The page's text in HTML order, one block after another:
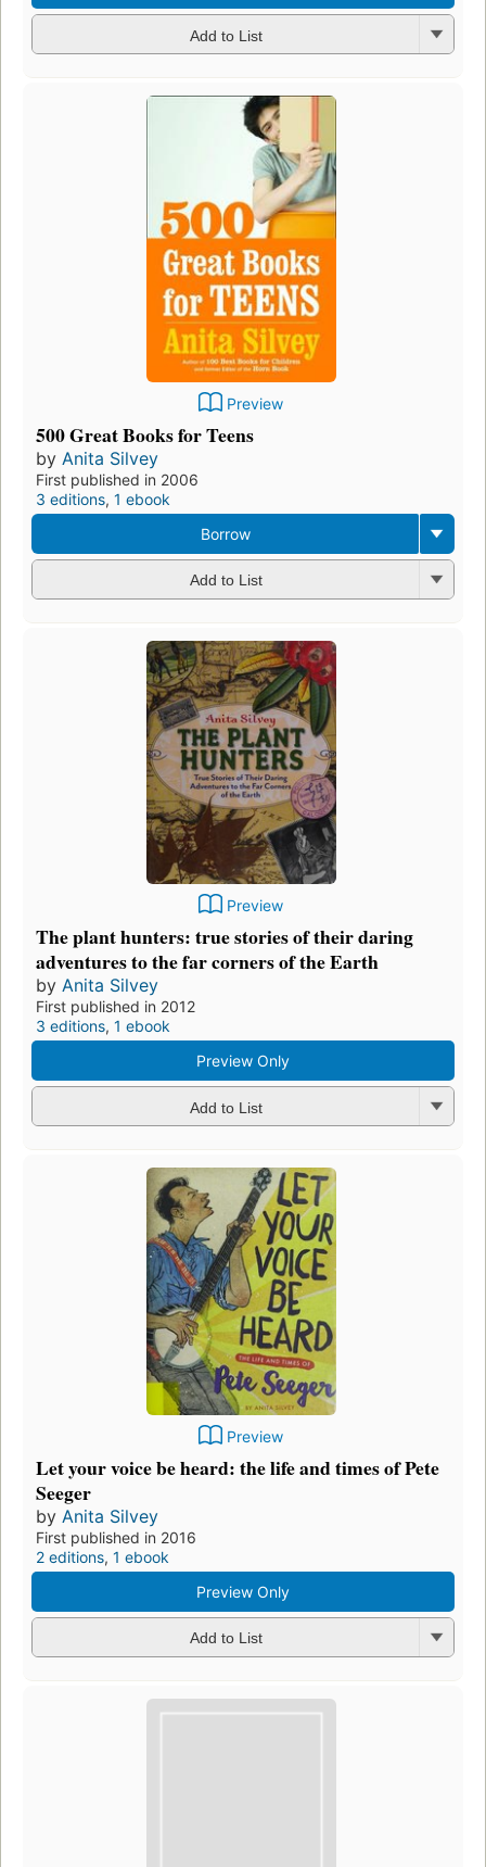
Add to List
Preview
500 Great Books for Teens
by Anita Silvey
First published in 2006
3 editions, 1 ebook
Borrow
Add to List
Preview
The plant hunters: true stories of their daring
adventures to the far corners of the Earth
by Anita Silvey
First published in 2012
3 editions, 1 ebook
Preview Only
Add to List
Preview
Let your voice be heard: the life and times of Pete
Seeger
by Anita Silvey
First published in 2016
2 editions, 1 ebook
Preview Only
Add to List